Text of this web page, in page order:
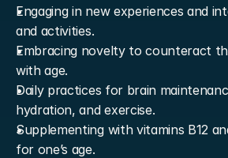
Engaging in new experiences and
and activities.
Embracing novelty to counteract
with age.
Daily practices for brain
hydration, and exercise.
Supplementing with vitamins B12
for one’s age.